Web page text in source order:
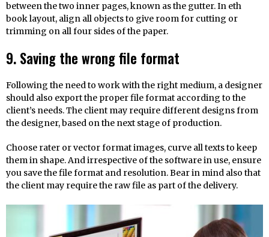
between the two inner pages, known as the gutter. In eth
book layout, align all objects to give room for cutting or
trimming on all four sides of the paper.
9. Saving the wrong file format
Following the need to work with the right medium, a designer
should also export the proper file format according to the
client’s needs. The client may require different designs from
the designer, based on the next stage of production.
Choose rater or vector format images, curve all texts to keep
them in shape. And irrespective of the software in use, ensure
you save the file format and resolution. Bear in mind also that
the client may require the raw file as part of the delivery.